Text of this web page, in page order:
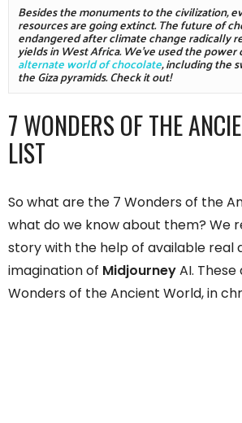
Besides the monuments to the civilization,
resources are going extinct. The future of
endangered after climate change radically
alternate world of chocolate, including the
the Giza pyramids. Check it out!
7 WONDERS OF THE
LIST
So what are the 7 Wonders of the
what do we know about them? We
story with the help of available real
imagination of MidjourneyAI.
Wonders of the Ancient World, in